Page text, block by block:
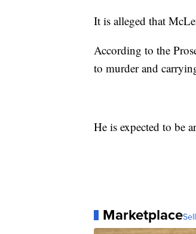
It is alleged that
According to the
to murder and
He is expected to be
Marketplace